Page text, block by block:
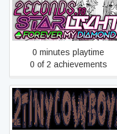
2ECONDS TO
STΔRLIVHT: Forever My
Diamond
0 minutes playtime
0 of 2 achievements
2tinycowboys